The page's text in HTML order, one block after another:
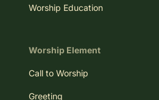
Worship Education
Worship Element
Call to Worship
Greeting